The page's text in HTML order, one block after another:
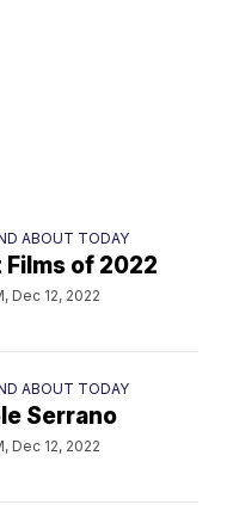
ABOUT TODAY
Films of 2022
Dec 12, 2022
ABOUT TODAY
Serrano
Dec 12, 2022